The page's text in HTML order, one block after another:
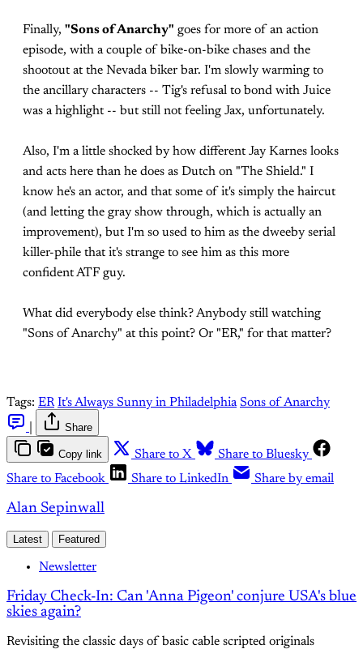
Finally, "Sons of Anarchy" goes for more of an action
episode, with a couple of bike-on-bike chases and the
shootout at the Nevada biker bar. I'm slowly warming to
the ancillary characters -- Tig's refusal to bond with Juice
was a highlight -- but still not feeling Jax, unfortunately.
Also, I'm a little shocked by how different Jay Karnes looks
and acts here than he does as Dutch on "The Shield." I
know he's an actor, and that some of it's simply the haircut
(and letting the gray show through, which is actually an
improvement), but I'm so used to him as the dweeby serial
killer-phile that it's strange to see him as this more
confident ATF guy.
What did everybody else think? Anybody still watching
"Sons of Anarchy" at this point? Or "ER," for that matter?
Tags: ER It's Always Sunny in Philadelphia Sons of Anarchy
Share
Copy link Share to X
Share to Bluesky
Share to Facebook
Share to LinkedIn Share by email
Alan Sepinwall
Latest Featured
Newsletter
Friday Check-In: Can 'Anna Pigeon' conjure USA's blue
skies again?
Revisiting the classic days of basic cable scripted originals